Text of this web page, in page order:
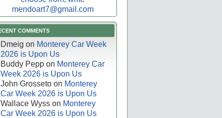
mendoart7@gmail.com
COMMENTS
Dmeig on Monterey Car Week
2026 is Upon Us
Buddy Pepp on Monterey Car
Week 2026 is Upon Us
John Grosseto on Monterey
Car Week 2026 is Upon Us
Wallace Wyss on Monterey
Car Week 2026 is Upon Us